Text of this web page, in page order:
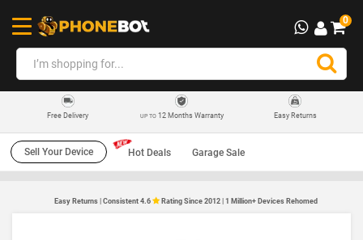
0
Free Delivery UP TO12 Months Warranty Easy Returns
Sell Your Device Hot Deals Garage Sale
Easy Returns | Consistent 4.6 Rating Since 2012 | 1 Million+ Devices Rehomed